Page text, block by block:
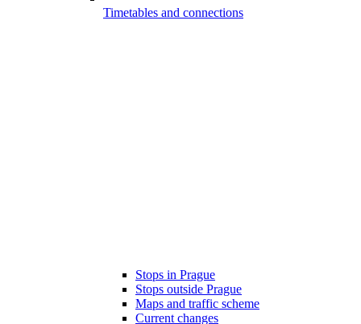
Timetables and connections
Stops in Prague
Stops outside Prague
Maps and traffic scheme
Current changes